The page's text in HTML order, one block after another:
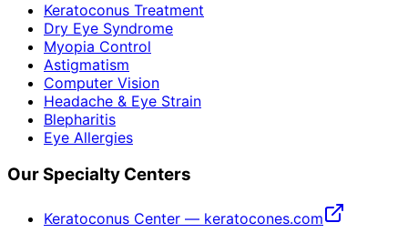
Keratoconus Treatment
Dry Eye Syndrome
Myopia Control
Astigmatism
Computer Vision
Headache & Eye Strain
Blepharitis
Eye Allergies
Our Specialty Centers
Keratoconus Center — keratocones.com